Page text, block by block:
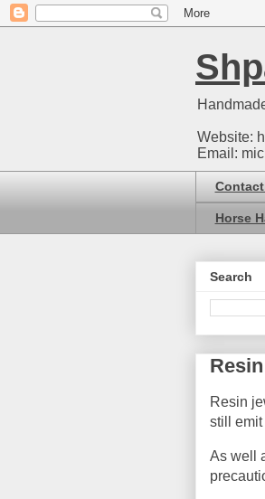
Website:
Email:
Horse
Search
Resin
still
As well